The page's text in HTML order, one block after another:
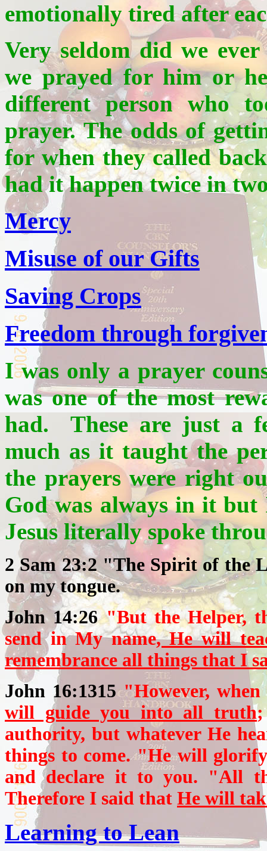
emotionally tired after
Very seldom did we
we prayed for him or
different person who
prayer. The odds of
for when they called
had it happen twice in
Mercy
Misuse of our Gifts
Saving Crops
Freedom through
I was only a prayer
was one of the most
had. These are just a
much as it taught the
the prayers were right
God was always in it but
Jesus literally spoke
2 Sam 23:2 "The Spirit of the
on my tongue.
John 14:26"But the Helper,
send in My name, He will
remembrance all things that I
John 16:1315 "However,
will guide you into all truth;
authority, but whatever He
things to come. "He will
and declare it to you. "All
Therefore I said that He will
Learning to Lean